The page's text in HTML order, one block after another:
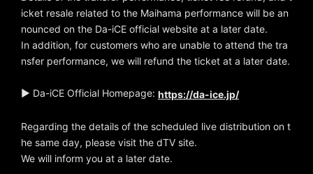
icket resale related to the Maihama performance will be an
nounced on the Da-iCE official website at a later date.
In addition, for customers who are unable to attend the tra
nsfer performance, we will refund the ticket at a later date.
▶ Da-iCE Official Homepage: https://da-ice.jp/
Regarding the details of the scheduled live distribution on t
he same day, please visit the dTV site.
We will inform you at a later date.